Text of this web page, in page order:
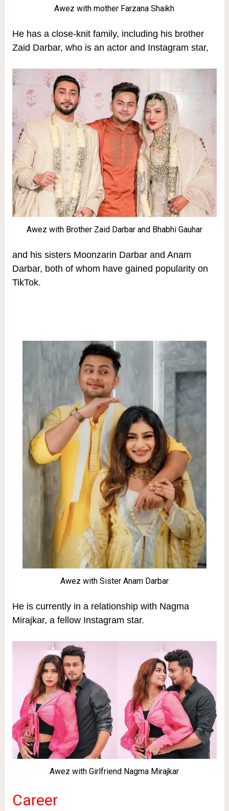
Awez with mother Farzana Shaikh
He has a close-knit family, including his brother
Zaid Darbar, who is an actor and Instagram star,
Awez with Brother Zaid Darbar and Bhabhi Gauhar
and his sisters Moonzarin Darbar and Anam
Darbar, both of whom have gained popularity on
TikTok.
Awez with Sister Anam Darbar
He is currently in a relationship with Nagma
Mirajkar, a fellow Instagram star.
Awez with Girlfriend Nagma Mirajkar
Career